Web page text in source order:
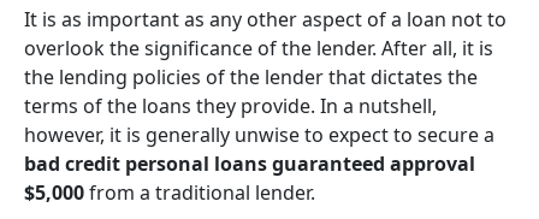
It is as important as any other aspect of a loan not to
overlook the significance of the lender. After all, it is
the lending policies of the lender that dictates the
terms of the loans they provide. In a nutshell,
however, it is generally unwise to expect to secure a
bad credit personal loans guaranteed approval
$5,000from a traditional lender.